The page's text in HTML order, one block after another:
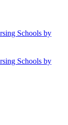
Schools by
Schools by